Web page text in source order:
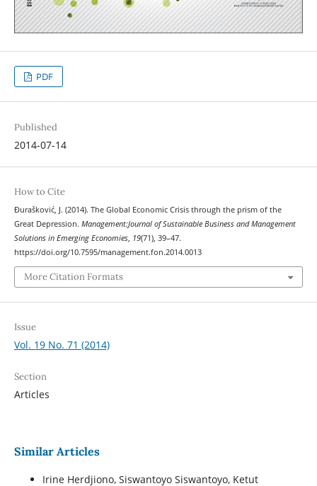
PDF
Published
2014-07-14
How to Cite
Đurašković, J. (2014). The Global Economic Crisis through the prism of the
Great Depression. Management:Journal of Sustainable Business and Management
Solutions in Emerging Economies, 19(71), 39–47.
https://doi.org/10.7595/management.fon.2014.0013
More Citation Formats
Issue
Vol. 19 No. 71 (2014)
Section
Articles
Similar Articles
Irine Herdjiono, Siswantoyo Siswantoyo, Ketut